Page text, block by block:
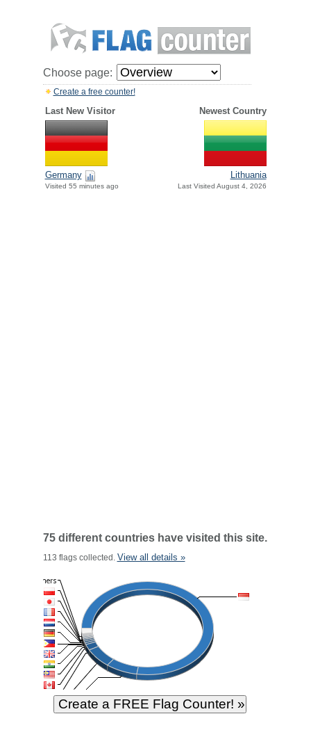
Choose page:
Create a free counter!
Last New Visitor Newest Country
Germany
Visited 55 minutes ago
Lithuania
Last Visited August 4, 2026
75 different countries have visited this site.
113 flags collected. View all details »